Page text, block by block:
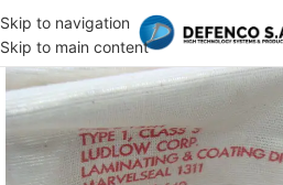
Skip to navigation
Skip to main content